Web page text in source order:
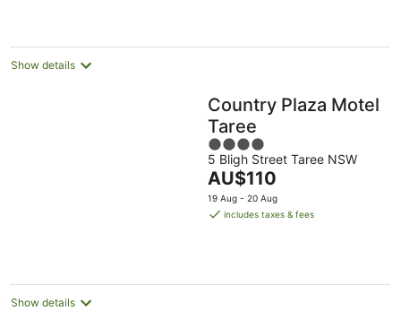
night
Show details
Country Plaza Motel
Taree
4
out
of
5
5 Bligh Street Taree NSW
The
price
is
AU$110
19 Aug - 20 Aug
includes taxes & fees
Show details